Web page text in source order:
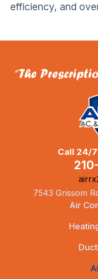
efficiency, and
Call 24/
7543 Grissom
Air